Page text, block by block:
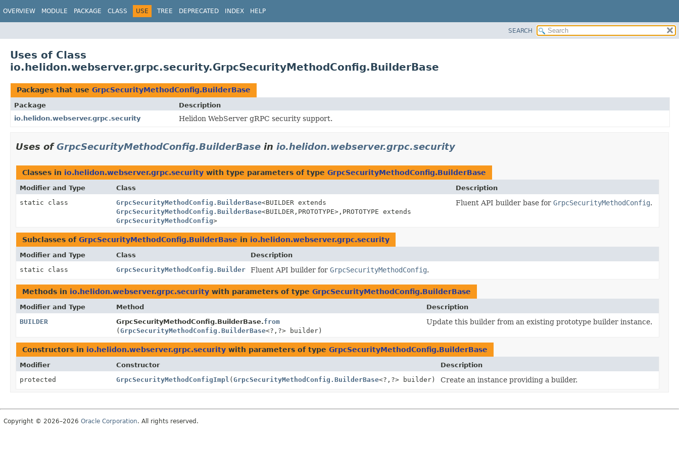
OVERVIEW MODULE PACKAGE CLASS USE TREE DEPRECATED INDEX HELP
SEARCH
Uses of Class
io.helidon.webserver.grpc.security.GrpcSecurityMethodConfig.BuilderBase
Packages that use GrpcSecurityMethodConfig.BuilderBase
Package
Description
io.helidon.webserver.grpc.security
Helidon WebServer gRPC security support.
Uses ofGrpcSecurityMethodConfig.BuilderBase in io.helidon.webserver.grpc.security
Classes in io.helidon.webserver.grpc.security with type parameters of type GrpcSecurityMethodConfig.BuilderBase
Modifier and Type Class
Description
static class
GrpcSecurityMethodConfig.BuilderBase<BUILDER extends
GrpcSecurityMethodConfig.BuilderBase<BUILDER, PROTOTYPE>, PROTOTYPE extends
GrpcSecurityMethodConfig>
Fluent API builder base for GrpcSecurityMethodConfig.
Subclasses of GrpcSecurityMethodConfig.BuilderBase in io.helidon.webserver.grpc.security
Modifier and Type Class
Description
static class
GrpcSecurityMethodConfig.Builder Fluent API builder for GrpcSecurityMethodConfig.
Methods in io.helidon.webserver.grpc.security with parameters of type GrpcSecurityMethodConfig.BuilderBase
Modifier and Type Method
Description
BUILDER
GrpcSecurityMethodConfig.BuilderBase.from
(GrpcSecurityMethodConfig.BuilderBase<?, ?> builder)
Update this builder from an existing prototype builder instance.
Constructors in io.helidon.webserver.grpc.security with parameters of type GrpcSecurityMethodConfig.BuilderBase
Modifier Constructor
Description
protected
GrpcSecurityMethodConfigImpl (GrpcSecurityMethodConfig.BuilderBase<?, ?> builder) Create an instance providing a builder.
Copyright © 2026–2026 Oracle Corporation. All rights reserved.